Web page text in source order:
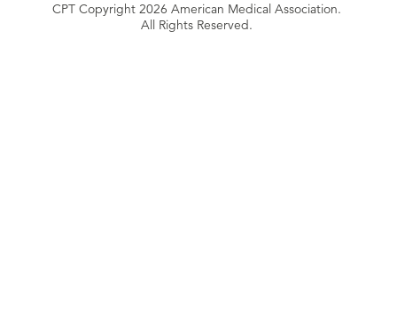
CPT Copyright 2026 American Medical Association.
All Rights Reserved.